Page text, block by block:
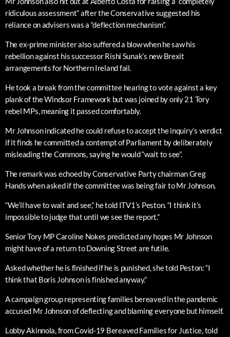
ridiculous assessment” after the Conservative suggested his
reliance on advisers was a “deflection mechanism”.
The ex-prime minister also suffered a blow when he saw his
rebellion against his successor Rishi Sunak’s new Brexit
arrangements for Northern Ireland fail.
He took a break from the committee hearing to vote against a key
plank of the Windsor Framework but was joined by only 21 Tory
rebel MPs, meaning it passed comfortably.
Mr Johnson indicated he could refuse to accept the inquiry’s verdict
if it finds he committed a contempt of Parliament by deliberately
misleading the Commons, saying he would “wait to see”.
The remark was echoed by Conservative Party chairman Greg
Hands when asked if the committee was being fair to Mr Johnson.
“We’ll have to wait and see,” he told ITV1’s Peston. “I think it’s
impossible to judge that until we see the report.”
Senior Tory MP Caroline Nokes predicted any hopes Mr Johnson
might have of a return to Downing Street are futile.
Asked whether he is finished if he is punished, she told Peston: “I
think that Boris Johnson is finished anyway.”
A campaign group representing families bereaved in the pandemic
accused Mr Johnson of deflecting and blaming everyone but himself.
Lobby Akinnola, from Covid-19 Bereaved Families for Justice, told